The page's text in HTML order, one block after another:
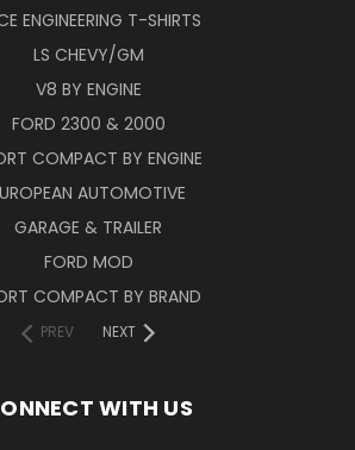
ENGINEERING T-SHIRTS
LS CHEVY/GM
V8 BY ENGINE
FORD 2300 & 2000
COMPACT BY ENGINE
AUTOMOTIVE
GARAGE & TRAILER
FORD MOD
COMPACT BY BRAND
PREV NEXT
WITH US